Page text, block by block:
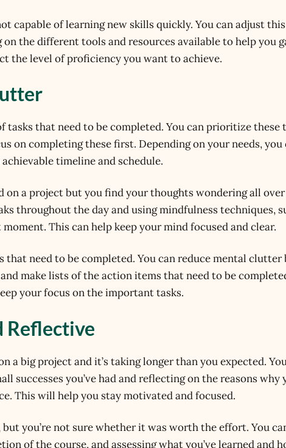
capable of learning new skills quickly. You can adjust
the different tools and resources available to help you
the level of proficiency you want to achieve.
tasks that need to be completed. You can prioritize these
on completing these first. Depending on your needs, you
timeline and schedule.
on a project but you find your thoughts wondering all over
throughout the day and using mindfulness techniques,
This can help keep your mind focused and clear.
that need to be completed. You can reduce mental
make lists of the action items that need to be
your focus on the important tasks.
Reflective
a big project and it’s taking longer than you expected.
successes you’ve had and reflecting on the reasons why
This will help you stay motivated and focused.
but you’re not sure whether it was worth the effort. You
of the course, and assessing what you’ve learned and